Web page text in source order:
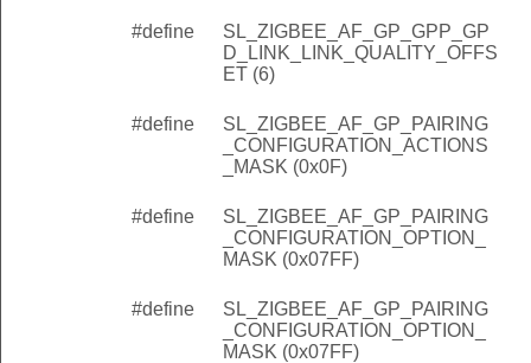
#define
SL_ZIGBEE_AF_GP_GPP_GP
D_LINK_LINK_QUALITY_OFFS
ET (6)
#define
SL_ZIGBEE_AF_GP_PAIRING
_CONFIGURATION_ACTIONS
_MASK (0x0F)
#define
SL_ZIGBEE_AF_GP_PAIRING
_CONFIGURATION_OPTION_
MASK (0x07FF)
#define
SL_ZIGBEE_AF_GP_PAIRING
_CONFIGURATION_OPTION_
MASK (0x07FF)